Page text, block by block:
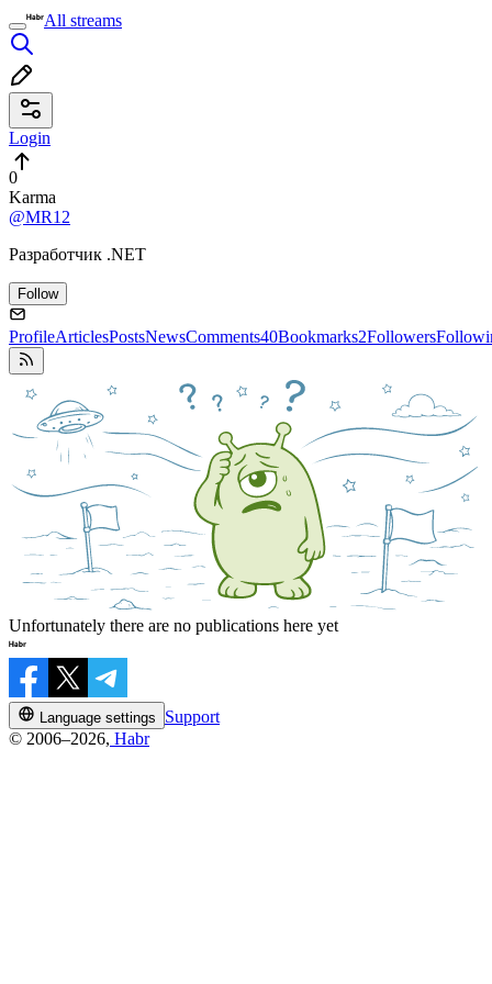
All streams
Login
0
Karma
@MR12
Разработчик .NET
Follow
ProfileArticlesPostsNewsComments40Bookmarks2Followers
Unfortunately there are no publications here yet
Language settings
Support
© 2006–2026, Habr